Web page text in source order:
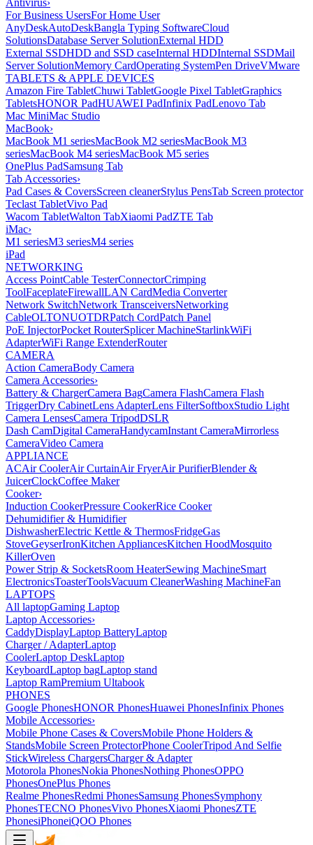
Antivirus›
For Business UsersFor Home User
AnyDeskAutoDeskBangla Typing SoftwareCloud
SolutionsDatabase Server SolutionExternal HDD
External SSDHDD and SSD caseInternal HDDInternal SSDMail
Server SolutionMemory CardOperating SystemPen DriveVMware
TABLETS & APPLE DEVICES
Amazon Fire TabletChuwi TabletGoogle Pixel TabletGraphics
TabletsHONOR PadHUAWEI PadInfinix PadLenovo Tab
Mac MiniMac Studio
MacBook›
MacBook M1 seriesMacBook M2 seriesMacBook M3
seriesMacBook M4 seriesMacBook M5 series
OnePlus PadSamsung Tab
Tab Accessories›
Pad Cases & CoversScreen cleanerStylus PensTab Screen protector
Teclast TabletVivo Pad
Wacom TabletWalton TabXiaomi PadZTE Tab
iMac›
M1 seriesM3 seriesM4 series
iPad
NETWORKING
Access PointCable TesterConnectorCrimping
ToolFaceplateFirewallLAN CardMedia Converter
Network SwitchNetwork TransceiversNetworking
CableOLTONUOTDRPatch CordPatch Panel
PoE InjectorPocket RouterSplicer MachineStarlinkWiFi
AdapterWiFi Range ExtenderRouter
CAMERA
Action CameraBody Camera
Camera Accessories›
Battery & ChargerCamera BagCamera FlashCamera Flash
TriggerDry CabinetLens AdapterLens FilterSoftboxStudio Light
Camera LensesCamera TripodDSLR
Dash CamDigital CameraHandycamInstant CameraMirrorless
CameraVideo Camera
APPLIANCE
ACAir CoolerAir CurtainAir FryerAir PurifierBlender &
JuicerClockCoffee Maker
Cooker›
Induction CookerPressure CookerRice Cooker
Dehumidifier & Humidifier
DishwasherElectric Kettle & ThermosFridgeGas
StoveGeyserIronKitchen AppliancesKitchen HoodMosquito
KillerOven
Power Strip & SocketsRoom HeaterSewing MachineSmart
ElectronicsToasterToolsVacuum CleanerWashing MachineFan
LAPTOPS
All laptopGaming Laptop
Laptop Accessories›
CaddyDisplayLaptop BatteryLaptop
Charger / AdapterLaptop
CoolerLaptop DeskLaptop
KeyboardLaptop bagLaptop stand
Laptop RamPremium Ultabook
PHONES
Google PhonesHONOR PhonesHuawei PhonesInfinix Phones
Mobile Accessories›
Mobile Phone Cases & CoversMobile Phone Holders &
StandsMobile Screen ProtectorPhone CoolerTripod And Selfie
StickWireless ChargersCharger & Adapter
Motorola PhonesNokia PhonesNothing PhonesOPPO
PhonesOnePlus Phones
Realme PhonesRedmi PhonesSamsung PhonesSymphony
PhonesTECNO PhonesVivo PhonesXiaomi PhonesZTE
PhonesiPhoneiQOO Phones